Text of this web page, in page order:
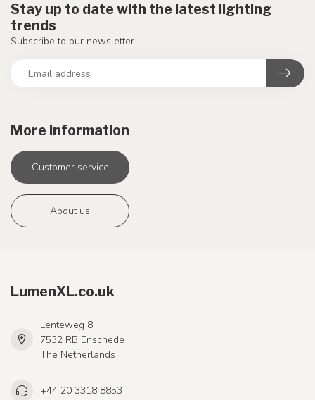
More information
Customer service
About us
Stay up to date with the latest lighting
trends
Subscribe to our newsletter
LumenXL.co.uk
Lenteweg 8
7532 RB Enschede
The Netherlands
+44 20 3318 8853